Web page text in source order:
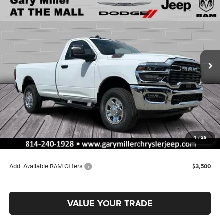
1/28
8' BOX
Price Drop
Gary Miller Chrysler Dodge Jeep Ram
3C6MR5AJ4TG168307Stock: R3996Model: DJ7L62
In Stock Ext. Int.
BUY FINANCE
$4,440
SAVINGS
$52,165
FINAL PRICE
MSRP:
$56,605
Dealer Discount:
-$2,930
RAM Offers:
-$2,000
Documentation Fee
+$490
Final Price
$52,165
Add. Available RAM Offers: $3,500
VALUE YOUR TRADE